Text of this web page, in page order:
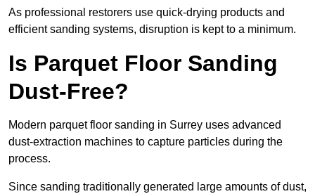
As professional restorers use quick-drying products and
efficient sanding systems, disruption is kept to a minimum.
Is Parquet Floor Sanding
Dust-Free?
Modern parquet floor sanding in Surrey uses advanced
dust-extraction machines to capture particles during the
process.
Since sanding traditionally generated large amounts of dust,